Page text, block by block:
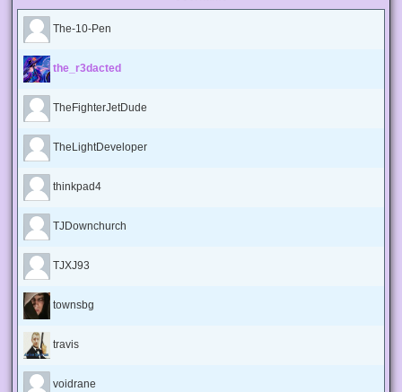
The-10-Pen
the_r3dacted
TheFighterJetDude
TheLightDeveloper
thinkpad4
TJDownchurch
TJXJ93
townsbg
travis
voidrane